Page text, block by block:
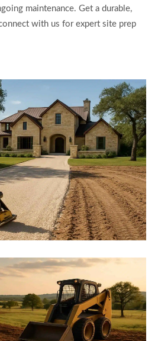
maintenance. Get a durable,
with us for expert site prep